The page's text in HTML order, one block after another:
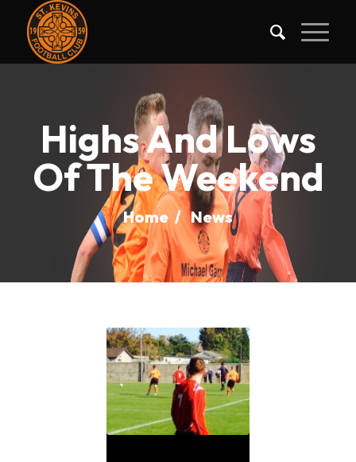
Highs And Lows
Of The Weekend
Home / News